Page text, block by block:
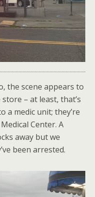
the scene appears to
– at least, that’s
a medic unit; they’re
Center. A
away but we
been arrested.